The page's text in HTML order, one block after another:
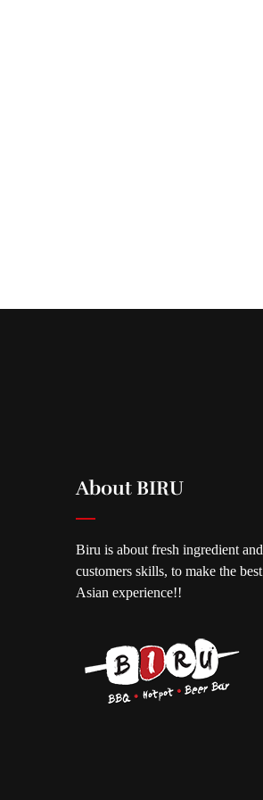
About BIRU
Biru is about fresh ingredient and
customers skills, to make the best
Asian experience!!